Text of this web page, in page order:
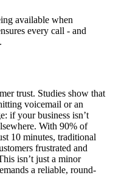
available when
every call - and
trust. Studies show that
voicemail or an
if your business isn’t
With 90% of
10 minutes, traditional
frustrated and
isn’t just a minor
a reliable, round-